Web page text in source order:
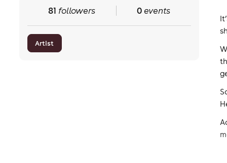
81 followers 0events
Artist